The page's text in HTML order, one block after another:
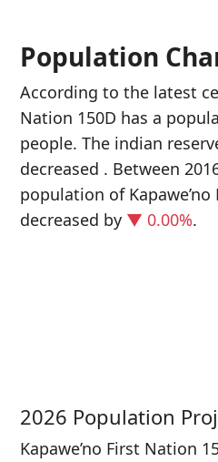
Population
According to the latest
Nation 150D has a
people. The indian
decreased . Between
population of
decreased by ▼ 0.00%.
2026 Population
Kapawe’no First Nation